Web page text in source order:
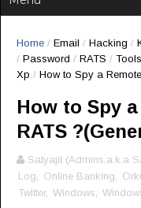
Home / Email / Hacking /
/ Password / RATS / Tools
Xp / How to Spy a
How to Spy
RATS
Satyajit (Admins,a.k.a
Log, Online Banking,
Twitter, Windows,